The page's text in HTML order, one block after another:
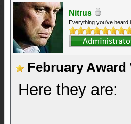
Nitrus
Everything you've heard
February Award
Here they are: